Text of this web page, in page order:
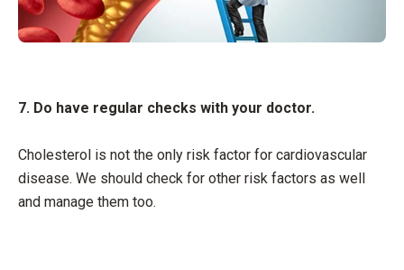
7. Do have regular checks with your doctor.
Cholesterol is not the only risk factor for cardiovascular
disease. We should check for other risk factors as well
and manage them too.